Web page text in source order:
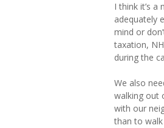
I think it’s a
adequately
mind or
taxation,
during the
We also
walking out
with our
than to